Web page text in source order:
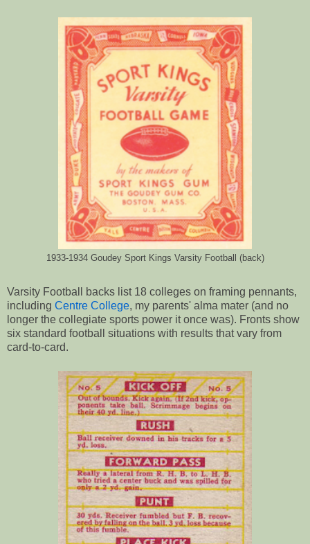
1933-1934 Goudey Sport Kings Varsity Football (back)
Varsity Football backs list 18 colleges on framing pennants,
including Centre College, my parents' alma mater (and no
longer the collegiate sports power it once was). Fronts show
six standard football situations with results that vary from
card-to-card.